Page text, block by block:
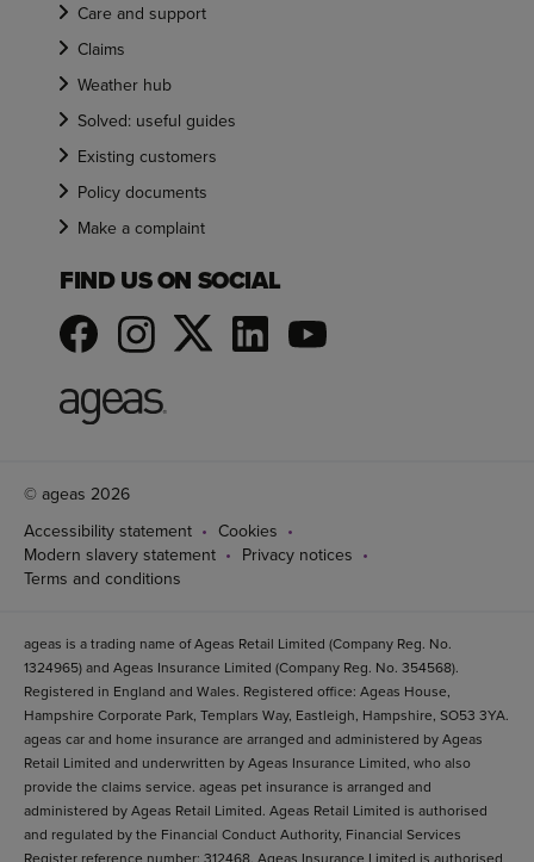
Care and support
Claims
Weather hub
Solved: useful guides
Existing customers
Policy documents
Make a complaint
FIND US ON SOCIAL
© ageas 2026
Accessibility statement
Cookies
Modern slavery statement
Privacy notices
Terms and conditions
ageas is a trading name of Ageas Retail Limited (Company Reg. No.
1324965) and Ageas Insurance Limited (Company Reg. No. 354568).
Registered in England and Wales. Registered office: Ageas House,
Hampshire Corporate Park, Templars Way, Eastleigh, Hampshire, SO53 3YA.
ageas car and home insurance are arranged and administered by Ageas
Retail Limited and underwritten by Ageas Insurance Limited, who also
provide the claims service. ageas pet insurance is arranged and
administered by Ageas Retail Limited. Ageas Retail Limited is authorised
and regulated by the Financial Conduct Authority, Financial Services